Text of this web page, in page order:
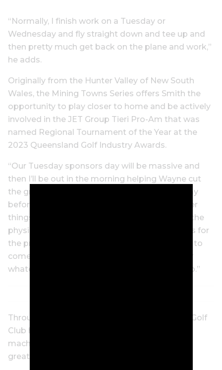
“Normally, I finish work on a Tuesday or
Wednesday and fly straight down and tee up and
then pretty much get back on the plane and work,”
he adds.
Originally from the Hunter Valley of New South
Wales, the Mining Towns Series offers Smith the
opportunity to play closer to home and be actively
involved in the JET Group Tieri Pro-Am that was
named Regional Tournament of the Year at the
2023 Queensland Golf Industry Awards.
“Our Tuesday sponsors day will be massive and
then I’ll be out in the morning helping Wayne cut
the greens before the event and then every day
before I tee it up,” Smith says. “We put on other
things, too, to make it a bigger event. We get the
physio down to the golf club for the three days for
the pros if they need it, we get the hairdresser to
come down for three days for a free haircut, or
whatever. Just little different things that we do.”
Through the success of the tournament, Tieri Golf
Club has been able to update some of its
machinery, yet for others the experience is the
greatest reward.